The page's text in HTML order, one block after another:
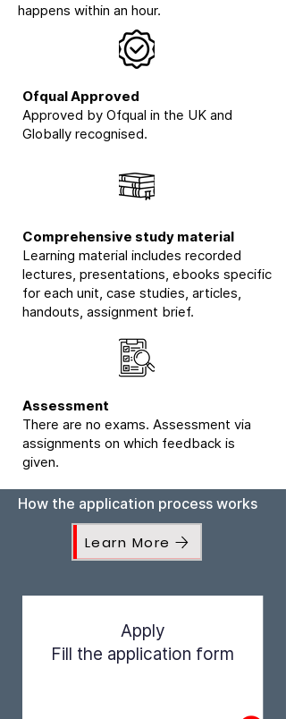
happens within an hour.
Ofqual Approved
Approved by Ofqual in the UK and
Globally recognised.
Comprehensive study material
Learning material includes recorded
lectures, presentations, ebooks specific
for each unit, case studies, articles,
handouts, assignment brief.
Assessment
There are no exams. Assessment via
assignments on which feedback is
given.
How the application process works
Learn More
Apply
Fill the application form